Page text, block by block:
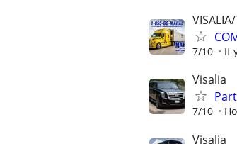
7/10 If
Visalia
7/10
Visalia